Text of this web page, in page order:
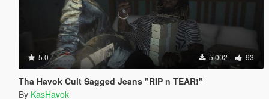
5.0 5.002 93
Tha Havok Cult Sagged Jeans "RIP n TEAR!"
By KasHavok